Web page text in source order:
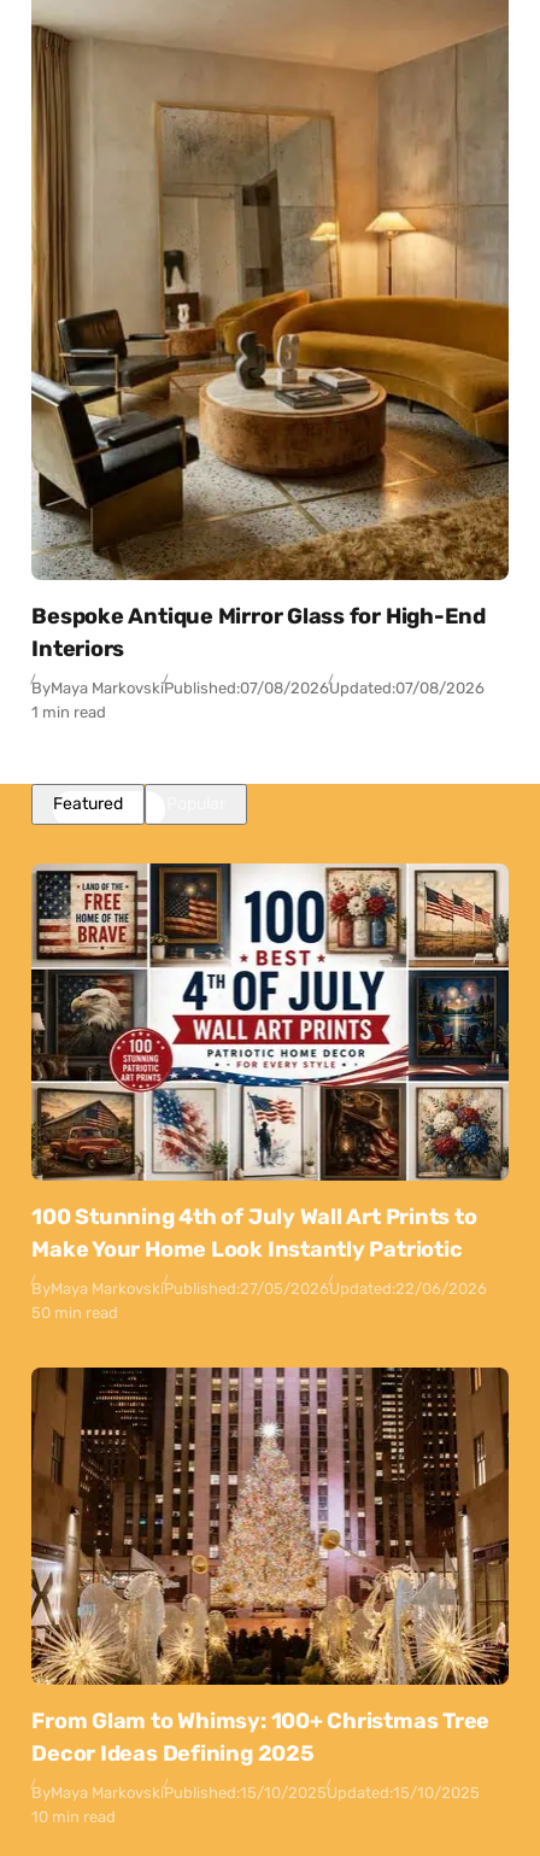
Bespoke Antique Mirror Glass for High-End
Interiors
ByMaya MarkovskiPublished:07/08/2026Updated:07/08/2026
1 min read
Featured
100 Stunning 4th of July Wall Art Prints to
Make Your Home Look Instantly Patriotic
ByMaya MarkovskiPublished:27/05/2026Updated:22/06/2026
50 min read
From Glam to Whimsy: 100+ Christmas Tree
Decor Ideas Defining 2025
ByMaya MarkovskiPublished:15/10/2025Updated:15/10/2025
10 min read